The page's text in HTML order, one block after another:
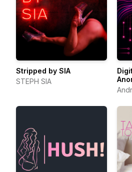
Stripped by SIA
STEPH SIA